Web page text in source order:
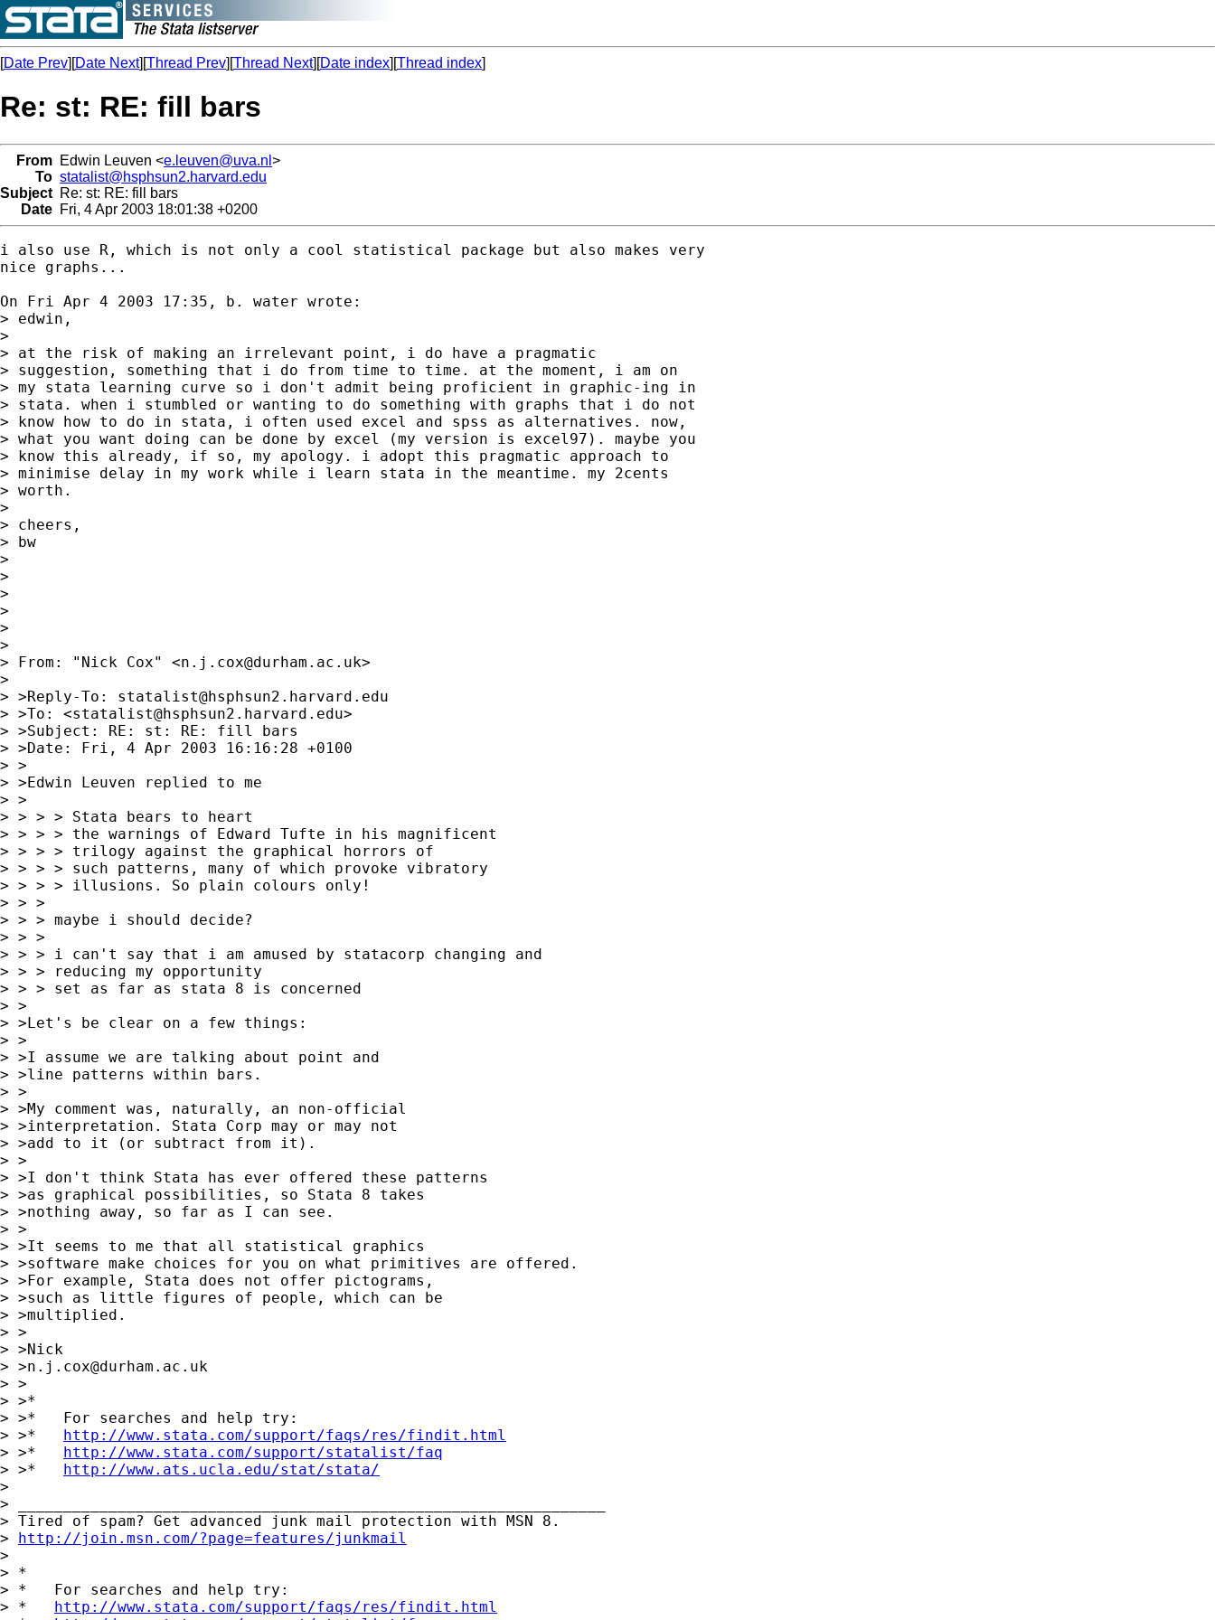
[Date Prev][Date Next][Thread Prev][Thread Next][Date index][Thread index]
Re: st: RE: fill bars
From Edwin Leuven <e.leuven@uva.nl >
To statalist@hsphsun2.harvard.edu
Subject Re: st: RE: fill bars
Date Fri, 4 Apr 2003 18:01:38 +0200
i also use R, which is not only a cool statistical package but also makes very
nice graphs...
On Fri Apr 4 2003 17:35, b. water wrote:
> edwin,
>
> at the risk of making an irrelevant point, i do have a pragmatic
> suggestion, something that i do from time to time. at the moment, i am on
> my stata learning curve so i don't admit being proficient in graphic-ing in
> stata. when i stumbled or wanting to do something with graphs that i do not
> know how to do in stata, i often used excel and spss as alternatives. now,
> what you want doing can be done by excel (my version is excel97). maybe you
> know this already, if so, my apology. i adopt this pragmatic approach to
> minimise delay in my work while i learn stata in the meantime. my 2cents
> worth.
>
> cheers,
> bw
>
>
>
>
>
>
> From: "Nick Cox" <n.j.cox@durham.ac.uk>
>
> >Reply-To: statalist@hsphsun2.harvard.edu
> >To: <statalist@hsphsun2.harvard.edu>
> >Subject: RE: st: RE: fill bars
> >Date: Fri, 4 Apr 2003 16:16:28 +0100
> >
> >Edwin Leuven replied to me
> >
> > > > Stata bears to heart
> > > > the warnings of Edward Tufte in his magnificent
> > > > trilogy against the graphical horrors of
> > > > such patterns, many of which provoke vibratory
> > > > illusions. So plain colours only!
> > >
> > > maybe i should decide?
> > >
> > > i can't say that i am amused by statacorp changing and
> > > reducing my opportunity
> > > set as far as stata 8 is concerned
> >
> >Let's be clear on a few things:
> >
> >I assume we are talking about point and
> >line patterns within bars.
> >
> >My comment was, naturally, an non-official
> >interpretation. Stata Corp may or may not
> >add to it (or subtract from it).
> >
> >I don't think Stata has ever offered these patterns
> >as graphical possibilities, so Stata 8 takes
> >nothing away, so far as I can see.
> >
> >It seems to me that all statistical graphics
> >software make choices for you on what primitives are offered.
> >For example, Stata does not offer pictograms,
> >such as little figures of people, which can be
> >multiplied.
> >
> >Nick
> >n.j.cox@durham.ac.uk
> >
> >*
> >*   For searches and help try:
> >* http://www.stata.com/support/faqs/res/findit.html
> >* http://www.stata.com/support/statalist/faq
> >* http://www.ats.ucla.edu/stat/stata/
>
> _________________________________________________________________
> Tired of spam? Get advanced junk mail protection with MSN 8.
> http://join.msn.com/?page=features/junkmail
>
> *
> *   For searches and help try:
> * http://www.stata.com/support/faqs/res/findit.html